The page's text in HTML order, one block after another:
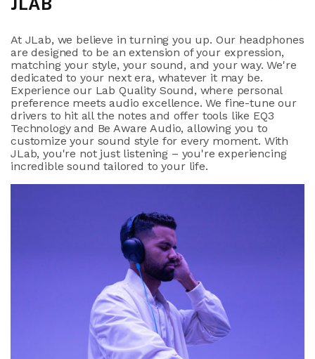
At JLab, we believe in turning you up. Our headphones
are designed to be an extension of your expression,
matching your style, your sound, and your way. We're
dedicated to your next era, whatever it may be.
Experience our Lab Quality Sound, where personal
preference meets audio excellence. We fine-tune our
drivers to hit all the notes and offer tools like EQ3
Technology and Be Aware Audio, allowing you to
customize your sound style for every moment. With
JLab, you're not just listening – you're experiencing
incredible sound tailored to your life.